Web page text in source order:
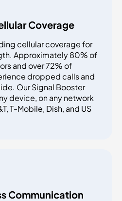
Coverage
cellular coverage for
Approximately 80% of
and over 72% of
dropped calls and
Our Signal Booster
device, on any network
T-Mobile, Dish, and US
Communication